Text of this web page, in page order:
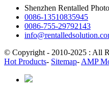
Shenzhen Rentalled
0086-13510835945
0086-755-29792143
© Copyright - 2010-2025 : All
Hot Products- Sitemap- AMP